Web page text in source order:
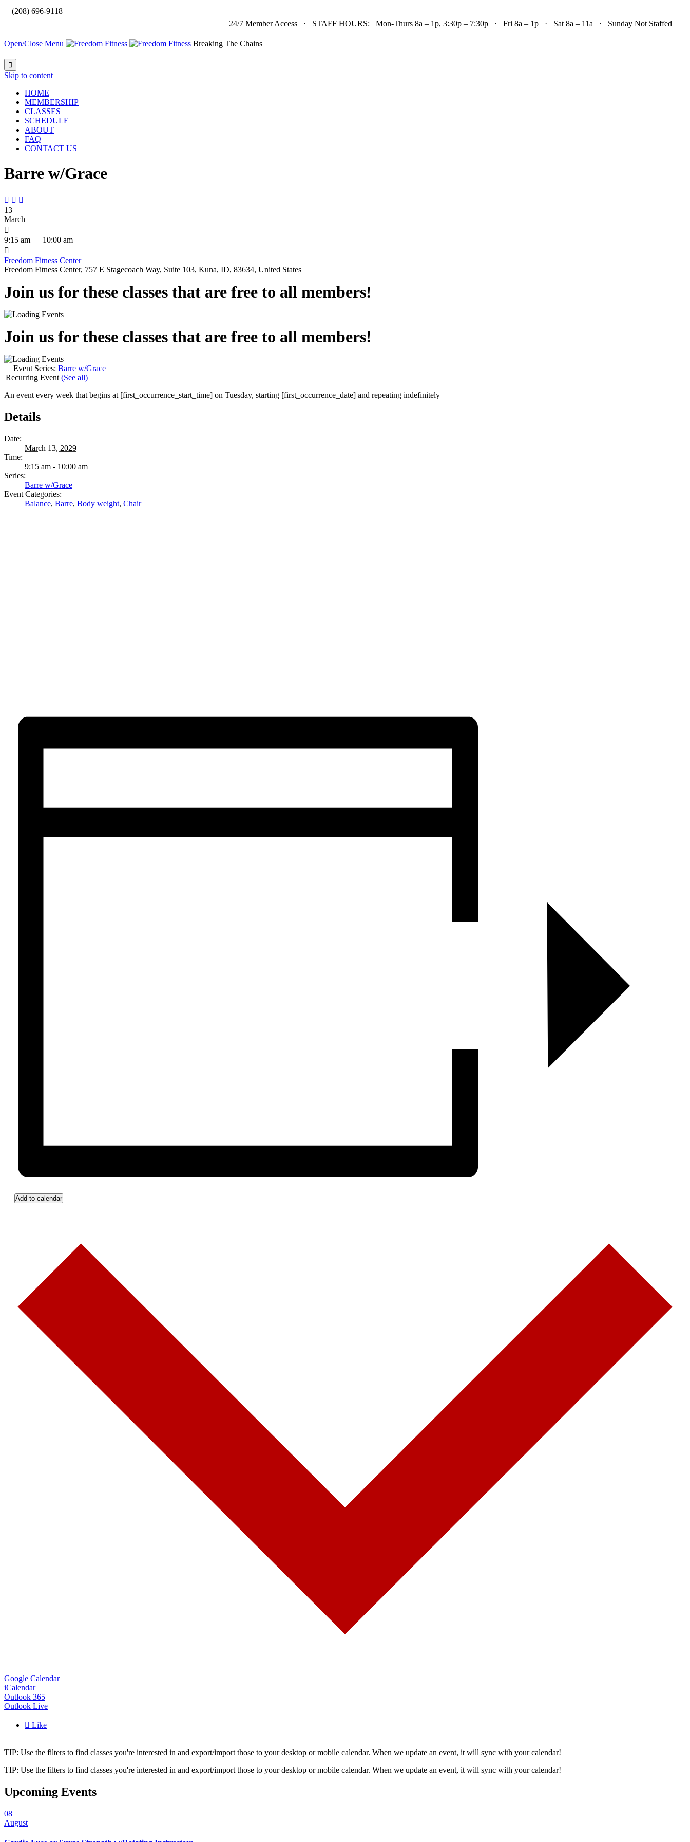
(208) 696-9118
24/7 Member Access · STAFF HOURS: Mon-Thurs 8a – 1p, 3:30p – 7:30p · Fri 8a – 1p · Sat 8a – 11a · Sunday Not Staffed
Open/Close Menu Breaking The Chains

Skip to content
HOME
MEMBERSHIP
CLASSES
SCHEDULE
ABOUT
FAQ
CONTACT US
Barre w/Grace
  
13
March

9:15 am — 10:00 am

Freedom Fitness Center
Freedom Fitness Center, 757 E Stagecoach Way, Suite 103, Kuna, ID, 83634, United States
Join us for these classes that are free to all members!
Join us for these classes that are free to all members!
Event Series: Barre w/Grace
|Recurring Event (See all)
An event every week that begins at [first_occurrence_start_time] on Tuesday, starting [first_occurrence_date] and repeating indefinitely
Details
Date:
March 13, 2029
Time:
9:15 am - 10:00 am
Series:
Barre w/Grace
Event Categories:
Balance, Barre, Body weight, Chair
Add to calendar
Google Calendar
iCalendar
Outlook 365
Outlook Live
 Like
TIP: Use the filters to find classes you're interested in and export/import those to your desktop or mobile calendar. When we update an event, it will sync with your calendar!
TIP: Use the filters to find classes you're interested in and export/import those to your desktop or mobile calendar. When we update an event, it will sync with your calendar!
Upcoming Events
08
August